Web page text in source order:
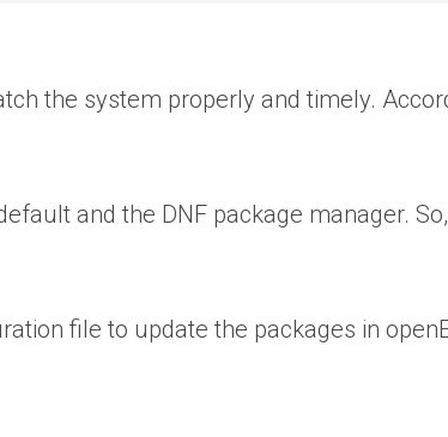
the system properly and timely.
and the DNF package manager.
file to update the packages in